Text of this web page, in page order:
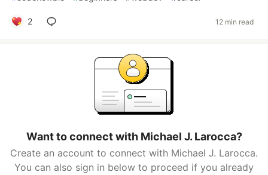
2 12 min read
Want to connect with Michael J. Larocca?
Create an account to connect with Michael J. Larocca.
You can also sign in below to proceed if you already